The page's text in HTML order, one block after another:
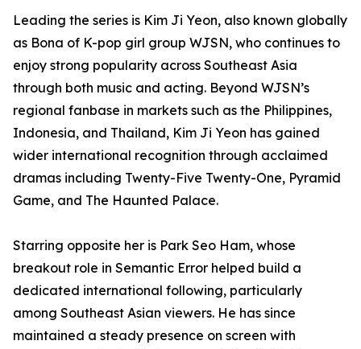
Leading the series is Kim Ji Yeon, also known globally
as Bona of K-pop girl group WJSN, who continues to
enjoy strong popularity across Southeast Asia
through both music and acting. Beyond WJSN’s
regional fanbase in markets such as the Philippines,
Indonesia, and Thailand, Kim Ji Yeon has gained
wider international recognition through acclaimed
dramas including Twenty-Five Twenty-One, Pyramid
Game, and The Haunted Palace.
Starring opposite her is Park Seo Ham, whose
breakout role in Semantic Error helped build a
dedicated international following, particularly
among Southeast Asian viewers. He has since
maintained a steady presence on screen with